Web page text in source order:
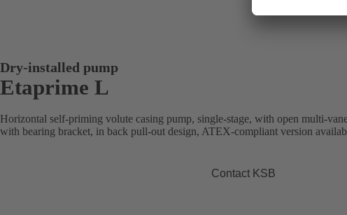
Dry-installed pump
Etaprime L
Horizontal self-priming volute casing pump, single-stage, with open multi-
with bearing bracket, in back pull-out design, ATEX-compliant version
Contact KSB